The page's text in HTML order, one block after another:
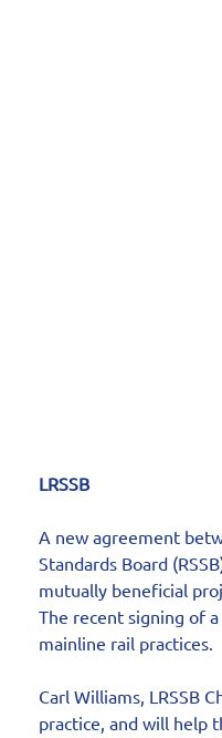
LRSSB
A new agreement
Standards Board
mutually beneficial
The recent signing of
mainline rail practices.
Carl Williams, LRSSB
practice, and will help